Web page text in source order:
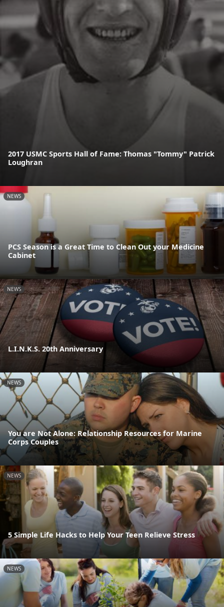
2017 USMC Sports Hall of Fame: Thomas "Tommy" Patrick
Loughran
NEWS
PCS Season is a Great Time to Clean Out your Medicine
Cabinet
NEWS
L.I.N.K.S. 20th Anniversary
NEWS
You are Not Alone: Relationship Resources for Marine
Corps Couples
NEWS
5 Simple Life Hacks to Help Your Teen Relieve Stress
NEWS